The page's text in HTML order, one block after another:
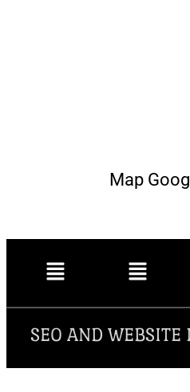
Map
SEO AND WEBSITE